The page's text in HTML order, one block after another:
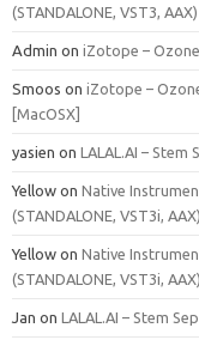
(STANDALONE, VST3,
Admin on iZotope – Ozone
Smoos on iZotope –
[MacOSX]
yasien on LALAL.AI – Stem
Yellow on Native
(STANDALONE, VST3i,
Yellow on Native
(STANDALONE, VST3i,
Jan on LALAL.AI – Stem